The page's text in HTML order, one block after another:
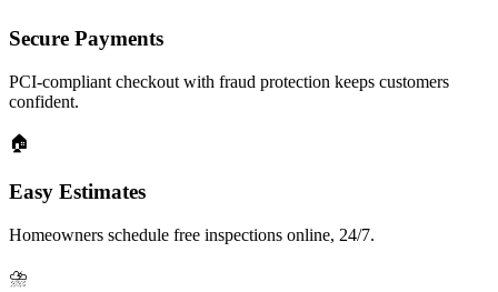
Secure Payments
PCI-compliant checkout with fraud protection keeps customers
confident.
🏠
Easy Estimates
Homeowners schedule free inspections online, 24/7.
⛈️